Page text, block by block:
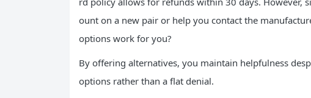
ount on a new pair or help you contact the
options work for you?
By offering alternatives, you maintain helpfulness
options rather than a flat denial.